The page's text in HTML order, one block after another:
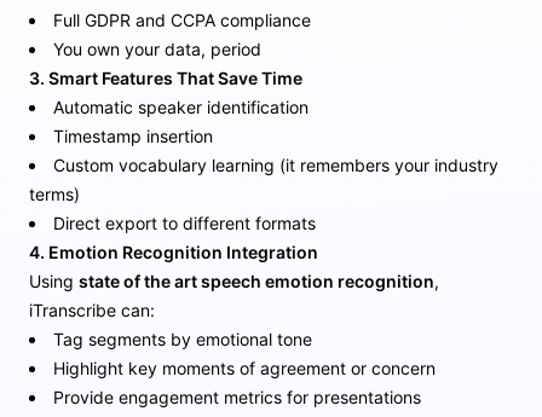
Full GDPR and CCPA compliance
You own your data, period
3. Smart Features That Save Time
Automatic speaker identification
Timestamp insertion
Custom vocabulary learning (it remembers your industry
terms)
Direct export to different formats
4. Emotion Recognition Integration
Using state of the art speech emotion recognition,
iTranscribe can:
Tag segments by emotional tone
Highlight key moments of agreement or concern
Provide engagement metrics for presentations